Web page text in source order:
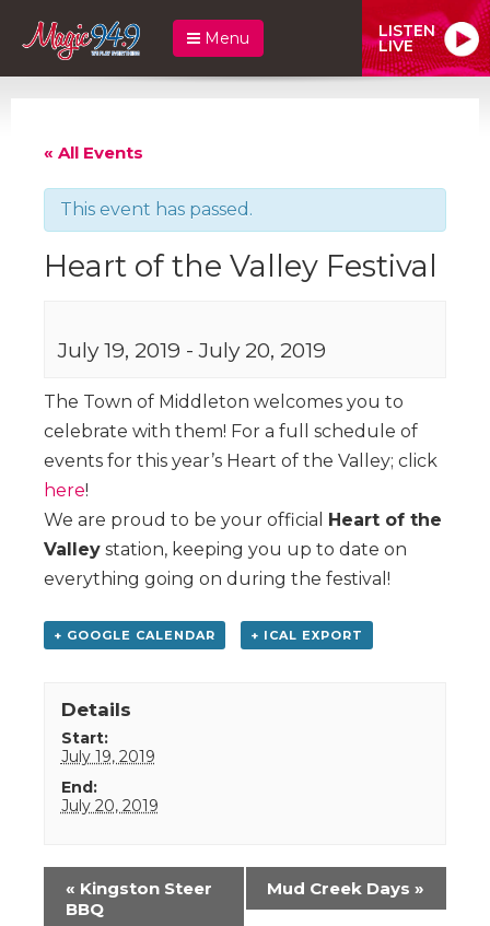
Menu LISTEN
LIVE
« All Events
This event has passed.
Heart of the Valley Festival
July 19, 2019 -July 20, 2019
The Town of Middleton welcomes you to
celebrate with them! For a full schedule of
events for this year’s Heart of the Valley; click
here!
We are proud to be your official Heart of the
Valley station, keeping you up to date on
everything going on during the festival!
+ GOOGLE CALENDAR + ICAL EXPORT
Details
Start:
July 19, 2019
End:
July 20, 2019
Event
Navigation
« Kingston Steer
BBQ
Mud Creek Days »